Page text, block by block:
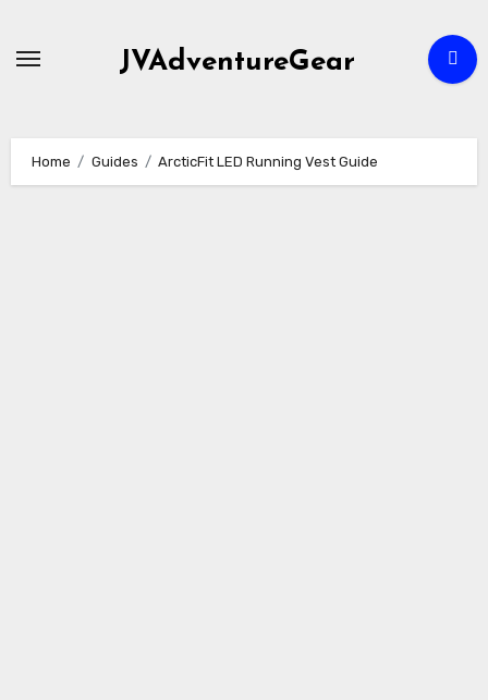
JVAdventureGear
Home Guides ArcticFit LED Running Vest Guide